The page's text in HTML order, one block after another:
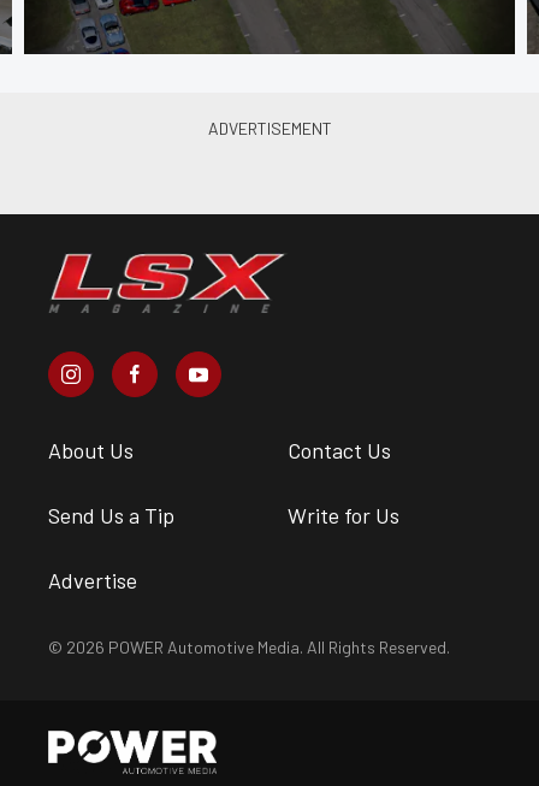
About Us Contact Us
Send Us a Tip Write for Us
Advertise
© 2026 POWER Automotive Media. All Rights Reserved.